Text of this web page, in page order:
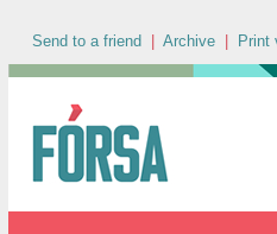
Send to a friend Archive Print